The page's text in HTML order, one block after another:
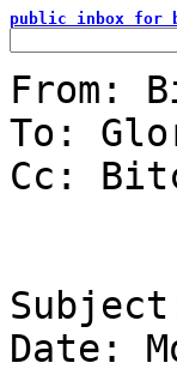
public inbox for
From:
To:
Cc: